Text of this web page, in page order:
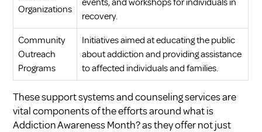
Organizations
events, and workshops for individuals in
recovery.
Community
Outreach
Programs
Initiatives aimed at educating the public
about addiction and providing assistance
to affected individuals and families.
These support systems and counseling services are
vital components of the efforts around what is
Addiction Awareness Month? as they offer not just